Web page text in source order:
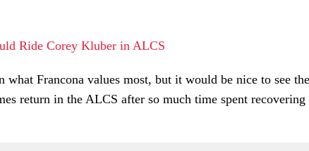
Ride Corey Kluber in ALCS
what Francona values most, but it would be nice to see
return in the ALCS after so much time spent